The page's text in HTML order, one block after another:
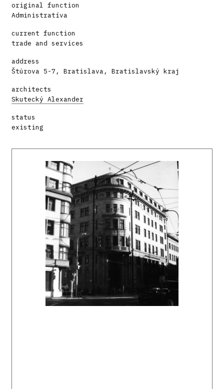
original function
Administratíva
current function
trade and services
address
Štúrova 5-7, Bratislava, Bratislavský kraj
architects
Skutecký Alexander
status
existing